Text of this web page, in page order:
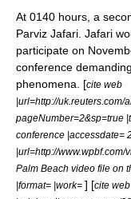
At 0140 hours, a
Parviz Jafari. Jafari
participate on
conference
phenomena. [cite web
|url=http://
pageNumber=2&sp=true
conference |accessdate=
|url=http://
Palm Beach video file on
|format= |work= ] [cite web